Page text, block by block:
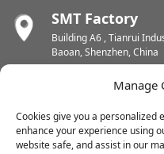
SMT Factory
Building A6 , Tianrui
Baoan, Shenzhen, China
PCB Factory
Chunhui Industrial Zone,
Jiangsu, China
PCB Factory
Manage
Cookies give you a personalized
enhance your experience using
website safe, and assist in our